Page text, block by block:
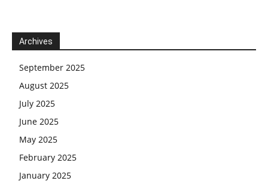
Archives
September 2025
August 2025
July 2025
June 2025
May 2025
February 2025
January 2025